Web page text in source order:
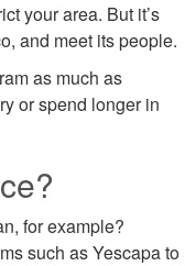
your area. But it’s
and meet its people.
as much as
or spend longer in
for example?
such as Yescapa to